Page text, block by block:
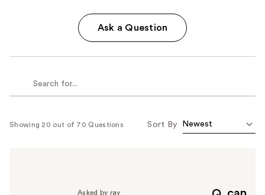
Ask a Question
Showing 20 out of 70 Questions Sort By
Asked by ray